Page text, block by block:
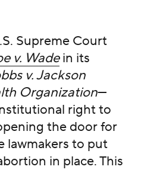
Supreme Court
v. Wadein its
v. Jackson
Organization—
right to
the door for
lawmakers to put
in place. This